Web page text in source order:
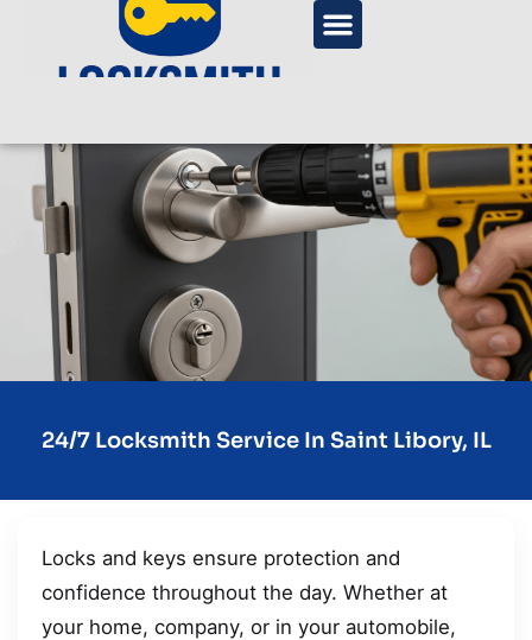
24/7 Locksmith Service In Saint Libory, IL
Locks and keys ensure protection and
confidence throughout the day. Whether at
your home, company, or in your automobile,